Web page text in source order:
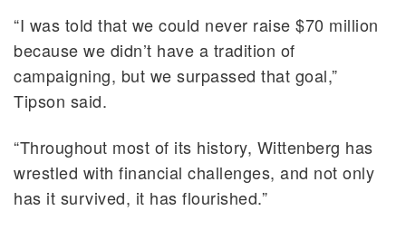
“I was told that we could never raise $70 million
because we didn’t have a tradition of
campaigning, but we surpassed that goal,”
Tipson said.
“Throughout most of its history, Wittenberg has
wrestled with financial challenges, and not only
has it survived, it has flourished.”